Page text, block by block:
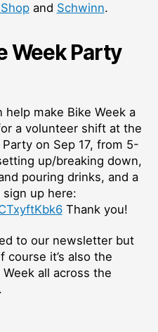
and Schwinn.
Week Party
make Bike Week a
a volunteer shift at the
on Sep 17, from 5-
up/breaking down,
pouring drinks, and a
up here:
Thank you!
to our newsletter but
course it’s also the
Week all across the
.